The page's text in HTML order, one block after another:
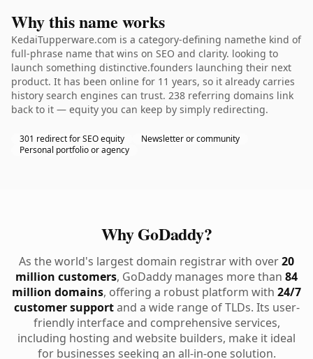
Why this name works
KedaiTupperware.com is a category-defining namethe kind of
full-phrase name that wins on SEO and clarity. looking to
launch something distinctive.founders launching their next
product. It has been online for 11 years, so it already carries
history search engines can trust. 238 referring domains link
back to it — equity you can keep by simply redirecting.
301 redirect for SEO equity
Newsletter or community
Personal portfolio or agency
Why GoDaddy?
As the world's largest domain registrar with over20
million customers, GoDaddy manages more than 84
million domains, offering a robust platform with 24/7
customer supportand a wide range of TLDs. Its user-
friendly interface and comprehensive services,
including hosting and website builders, make it ideal
for businesses seeking an all-in-one solution.